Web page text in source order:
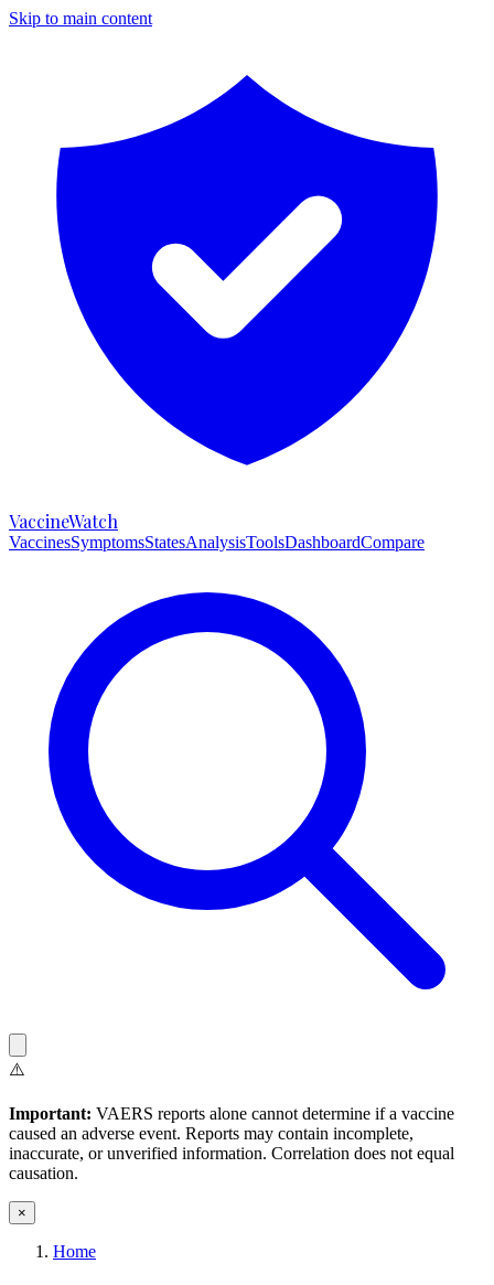
Skip to main content
VaccineWatch
VaccinesSymptomsStatesAnalysisToolsDashboardCompare
⚠️
Important: VAERS reports alone cannot determine if a vaccine
caused an adverse event. Reports may contain incomplete,
inaccurate, or unverified information. Correlation does not equal
causation.
×
Home